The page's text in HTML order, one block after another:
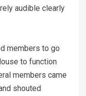
audible clearly
members to go
to function
members came
shouted